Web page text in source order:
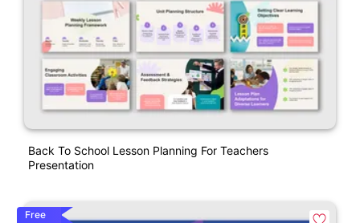
Back To School Lesson Planning For Teachers
Presentation
Free